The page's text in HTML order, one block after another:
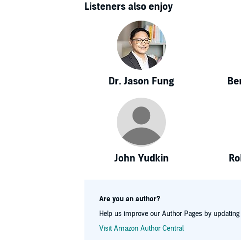
Listeners also enjoy
Dr. Jason Fung
John Yudkin
Are you an author?
Help us improve our Author Pages by
Visit Amazon Author Central